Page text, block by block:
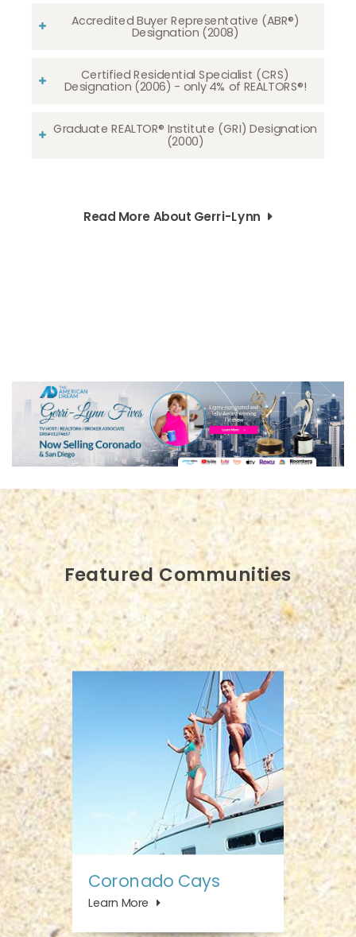
Accredited Buyer Representative (ABR®)
Designation (2008)
Certified Residential Specialist (CRS)
Designation (2006) - only 4% of REALTORS®!
Graduate REALTOR® Institute (GRI) Designation
(2000)
Read More About Gerri-Lynn
Featured Communities
Coronado Cays
Learn More